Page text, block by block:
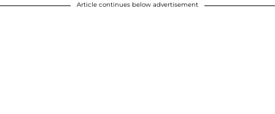
Article continues below advertisement